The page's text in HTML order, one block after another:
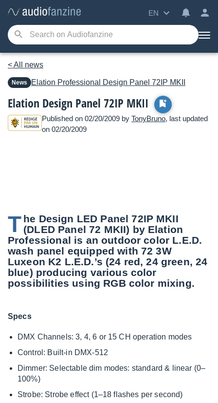
EN
< All news
News Elation Professional Design Panel 72IP MKII
Elation Design Panel 72IP MKII
Published on 02/20/2009 by TonyBruno, last updated
on 02/20/2009
T he Design LED Panel 72IP MKII
(DLED Panel 72 MKII) by Elation
Professional is an outdoor color L.E.D.
wash panel equipped with 72 3W
Luxeon K2 L.E.D.’s (24 red, 24 green, 24
blue) producing various color
possibilities using RGB color mixing.
Specs
DMX Channels: 3, 4, 6 or 15 CH operation modes
Control: Built-in DMX-512
Dimmer: Selectable dim modes: standard & linear (0–
100%)
Strobe: Strobe effect (1–18 flashes per second)